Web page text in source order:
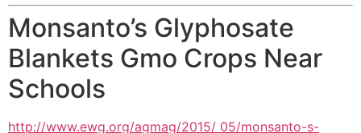
Monsanto’s Glyphosate
Blankets Gmo Crops Near
Schools
http://www.ewg.org/agmag/2015/ 05/monsanto-s-